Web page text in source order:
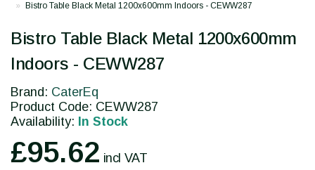
Bistro Table Black Metal 1200x600mm Indoors - CEWW287
Bistro Table Black Metal 1200x600mm
Indoors - CEWW287
Brand: CaterEq
Product Code: CEWW287
Availability: In Stock
£95.62 incl VAT